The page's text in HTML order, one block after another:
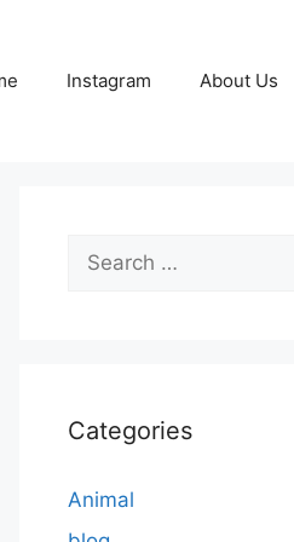
Instagram About Us
Search
for:
Categories
Animal